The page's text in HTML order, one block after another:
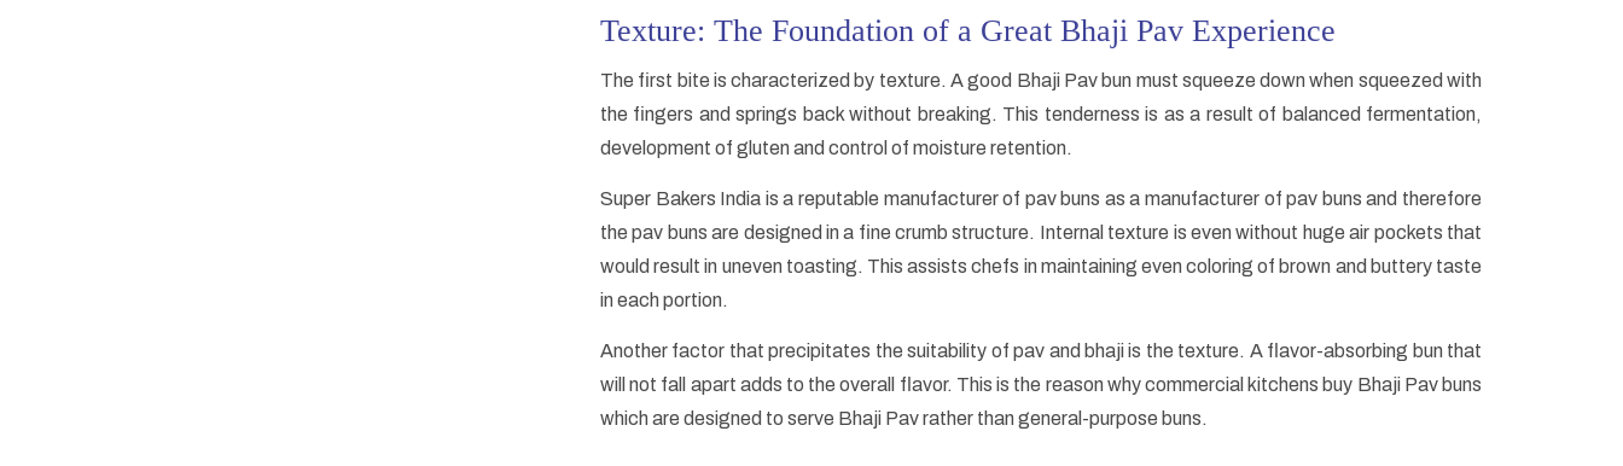
Texture: The Foundation of a Great Bhaji Pav Experience
The first bite is characterized by texture. A good Bhaji Pav bun must squeeze down when squeezed with
the fingers and springs back without breaking. This tenderness is as a result of balanced fermentation,
development of gluten and control of moisture retention.
Super Bakers India is a reputable manufacturer of pav buns as a manufacturer of pav buns and therefore
the pav buns are designed in a fine crumb structure. Internal texture is even without huge air pockets that
would result in uneven toasting. This assists chefs in maintaining even coloring of brown and buttery taste
in each portion.
Another factor that precipitates the suitability of pav and bhaji is the texture. A flavor-absorbing bun that
will not fall apart adds to the overall flavor. This is the reason why commercial kitchens buy Bhaji Pav buns
which are designed to serve Bhaji Pav rather than general-purpose buns.